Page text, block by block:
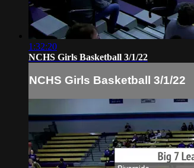
1:32:20
NCHS Girls Basketball 3/1/22
NCHS Girls Basketball 3/1/22